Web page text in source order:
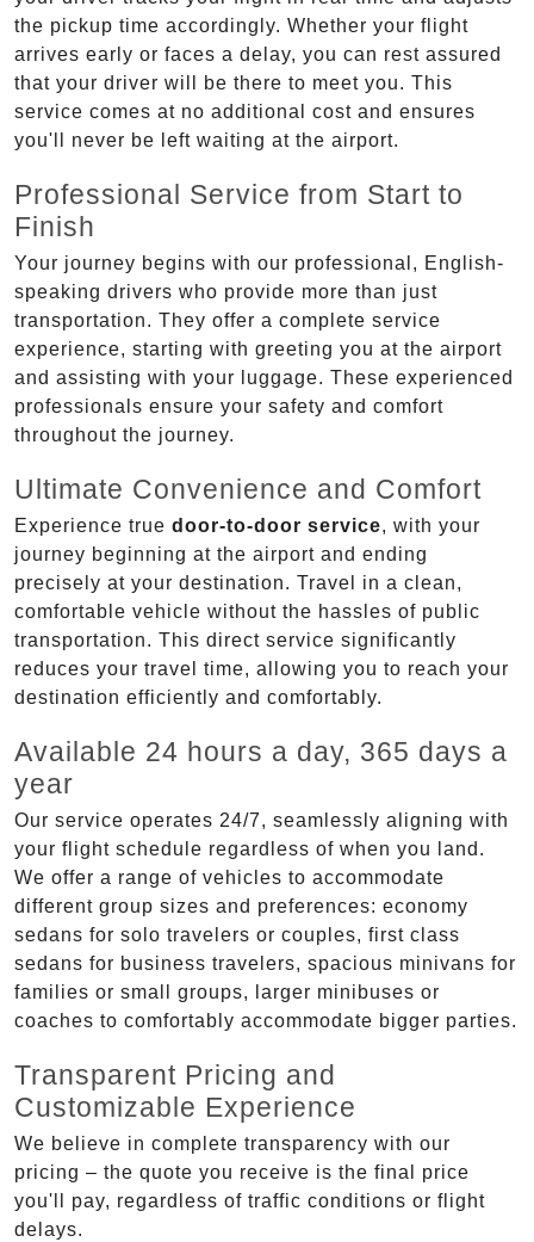
the pickup time accordingly. Whether your flight
arrives early or faces a delay, you can rest assured
that your driver will be there to meet you. This
service comes at no additional cost and ensures
you'll never be left waiting at the airport.
Professional Service from Start to
Finish
Your journey begins with our professional, English-
speaking drivers who provide more than just
transportation. They offer a complete service
experience, starting with greeting you at the airport
and assisting with your luggage. These experienced
professionals ensure your safety and comfort
throughout the journey.
Ultimate Convenience and Comfort
Experience true door-to-door service, with your
journey beginning at the airport and ending
precisely at your destination. Travel in a clean,
comfortable vehicle without the hassles of public
transportation. This direct service significantly
reduces your travel time, allowing you to reach your
destination efficiently and comfortably.
Available 24 hours a day, 365 days a
year
Our service operates 24/7, seamlessly aligning with
your flight schedule regardless of when you land.
We offer a range of vehicles to accommodate
different group sizes and preferences: economy
sedans for solo travelers or couples, first class
sedans for business travelers, spacious minivans for
families or small groups, larger minibuses or
coaches to comfortably accommodate bigger parties.
Transparent Pricing and
Customizable Experience
We believe in complete transparency with our
pricing – the quote you receive is the final price
you'll pay, regardless of traffic conditions or flight
delays.